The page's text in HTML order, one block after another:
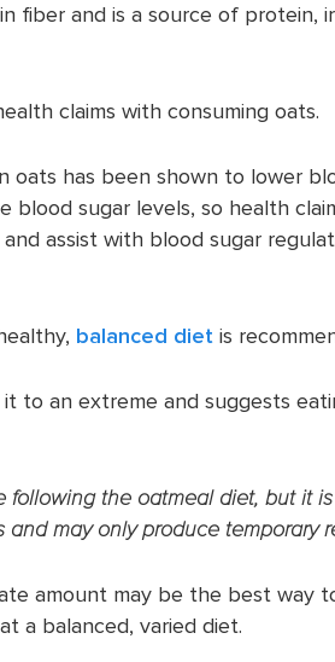
fiber and is a source of protein,
claims with consuming oats.
oats has been shown to lower
blood sugar levels, so health
assist with blood sugar
balanced diet is
to an extreme and suggests
following the oatmeal diet, but it
may only produce temporary
amount may be the best way
a balanced, varied diet.